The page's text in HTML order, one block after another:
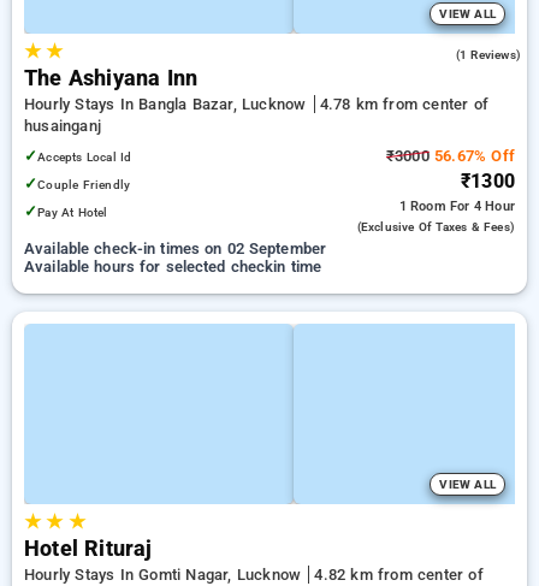
VIEW ALL
★★ (1 Reviews)
The Ashiyana Inn
Hourly Stays In Bangla Bazar, Lucknow
4.78 km from center of
husainganj
✓Accepts Local Id
✓Couple Friendly
✓Pay At Hotel
₹300056.67% Off
₹1300
1 Room For 4 Hour
(exclusive Of Taxes & Fees)
Available check-in times on 02 September
Available hours for selected checkin time
VIEW ALL
★★ ★
Hotel Rituraj
Hourly Stays In Gomti Nagar, Lucknow
4.82 km from center of